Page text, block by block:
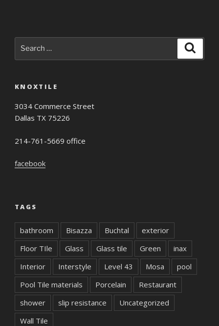
for:
KNOXTILE
3034 Commerce Street
Dallas TX 75226
214-761-5669 office
facebook
TAGS
bathroom Bisazza Buchtal
exterior
Floor TIle
Glass Glass tile Green
inax
Interior
Interstyle Level 43 Mosa
pool
Pool Tile materials
Porcelain
Restaurant
shower
slip resistance
Uncategorized
Wall Tile